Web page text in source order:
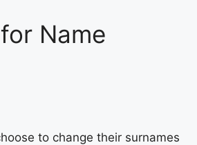
Name
to change their surnames